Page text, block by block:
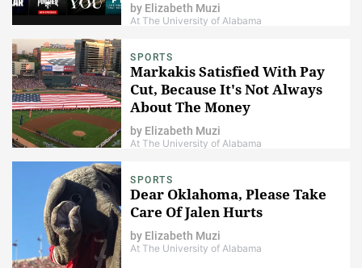
by Elizabeth Muzi
At The University of Alabama
SPORTS
Markakis Satisfied With Pay
Cut, Because It's Not Always
About The Money
by Elizabeth Muzi
At The University of Alabama
SPORTS
Dear Oklahoma, Please Take
Care Of Jalen Hurts
by Elizabeth Muzi
At The University of Alabama